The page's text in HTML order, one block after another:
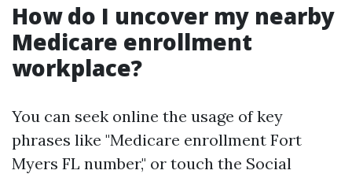
How do I uncover my nearby
Medicare enrollment
workplace?
You can seek online the usage of key
phrases like "Medicare enrollment Fort
Myers FL number," or touch the Social